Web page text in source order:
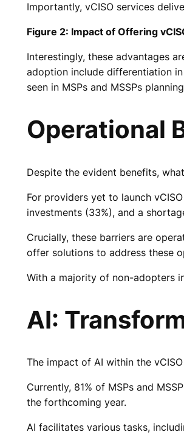
Importantly, vCISO services
Figure 2: Impact of Offering
Interestingly, these advantages
adoption include differentiation
seen in MSPs and MSSPs
Operational
Despite the evident benefits,
For providers yet to launch
investments (33%), and a
Crucially, these barriers are
offer solutions to address these
With a majority of non-adopters
AI:
The impact of AI within the
Currently, 81% of MSPs and
the forthcoming year.
AI facilitates various tasks,